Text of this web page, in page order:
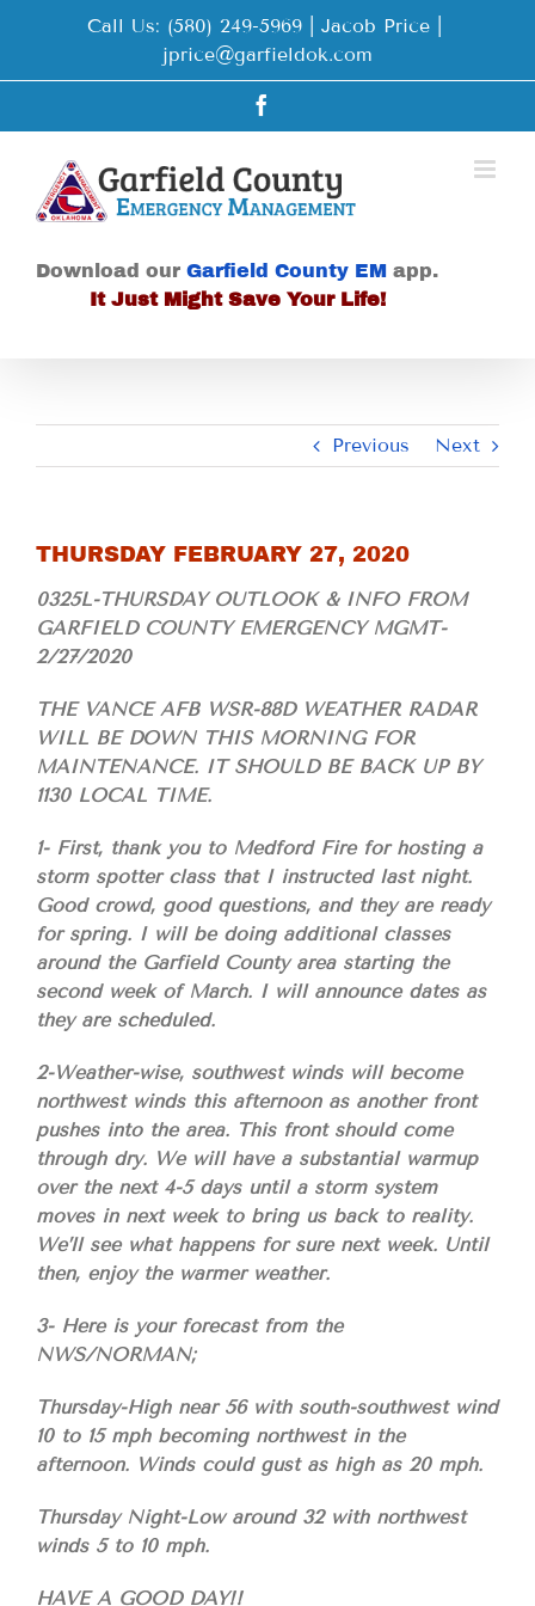
Call Us: (580) 249-5969 | Jacob Price
jprice@garfieldok.com
Download our Garfield County EM app.
It Just Might Save Your Life!
Previous Next
THURSDAY FEBRUARY 27, 2020
0325L-THURSDAY OUTLOOK & INFO FROM
GARFIELD COUNTY EMERGENCY MGMT-
2/27/2020
THE VANCE AFB WSR-88D WEATHER RADAR
WILL BE DOWN THIS MORNING FOR
MAINTENANCE. IT SHOULD BE BACK UP BY
1130 LOCAL TIME.
1- First, thank you to Medford Fire for hosting a
storm spotter class that I instructed last night.
Good crowd, good questions, and they are ready
for spring. I will be doing additional classes
around the Garfield County area starting the
second week of March. I will announce dates as
they are scheduled.
2-Weather-wise, southwest winds will become
northwest winds this afternoon as another front
pushes into the area. This front should come
through dry. We will have a substantial warmup
over the next 4-5 days until a storm system
moves in next week to bring us back to reality.
We’ll see what happens for sure next week. Until
then, enjoy the warmer weather.
3- Here is your forecast from the
NWS/NORMAN;
Thursday-High near 56 with south-southwest wind
10 to 15 mph becoming northwest in the
afternoon. Winds could gust as high as 20 mph.
Thursday Night-Low around 32 with northwest
winds 5 to 10 mph.
HAVE A GOOD DAY!!